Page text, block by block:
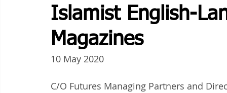
Islamist English-
Magazines
10 May 2020
C/O Futures Managing Partners and